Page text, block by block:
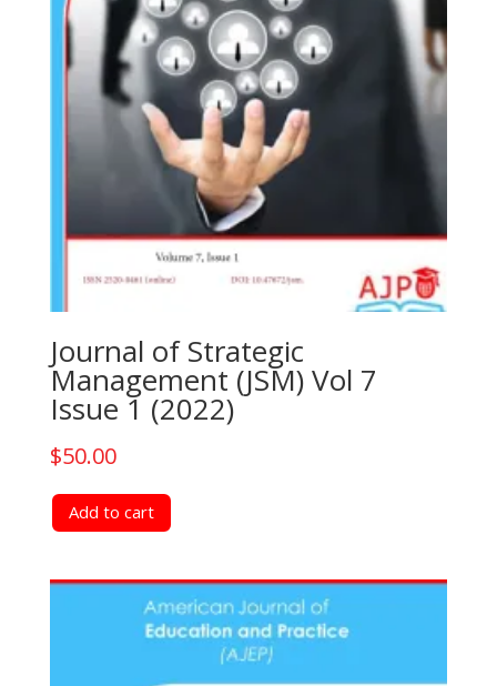
Journal of Strategic
Management (JSM) Vol 7
Issue 1 (2022)
$50.00
Add to cart